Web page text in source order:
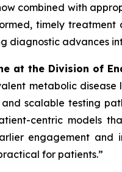
combined with
timely
diagnostic advances
at the Division of
metabolic
scalable testing
centric models
engagement and
for patients.”